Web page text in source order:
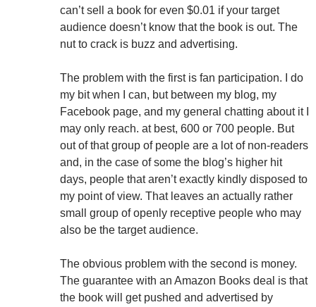
can’t sell a book for even $0.01 if your target
audience doesn’t know that the book is out. The
nut to crack is buzz and advertising.
The problem with the first is fan participation. I do
my bit when I can, but between my blog, my
Facebook page, and my general chatting about it I
may only reach. at best, 600 or 700 people. But
out of that group of people are a lot of non-readers
and, in the case of some the blog’s higher hit
days, people that aren’t exactly kindly disposed to
my point of view. That leaves an actually rather
small group of openly receptive people who may
also be the target audience.
The obvious problem with the second is money.
The guarantee with an Amazon Books deal is that
the book will get pushed and advertised by